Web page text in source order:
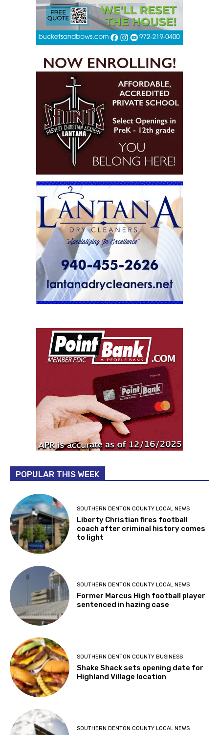
POPULAR THIS WEEK
SOUTHERN DENTON COUNTY LOCAL NEWS
Liberty Christian fires football
coach after criminal history comes
to light
SOUTHERN DENTON COUNTY LOCAL NEWS
Former Marcus High football player
sentenced in hazing case
SOUTHERN DENTON COUNTY BUSINESS
Shake Shack sets opening date for
Highland Village location
SOUTHERN DENTON COUNTY LOCAL NEWS